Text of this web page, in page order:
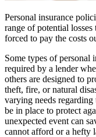
Personal insurance
range of potential
forced to pay the costs
Some types of personal
required by a lender
others are designed to
theft, fire, or natural
varying needs regarding
be in place to protect
unexpected event can
cannot afford or a hefty